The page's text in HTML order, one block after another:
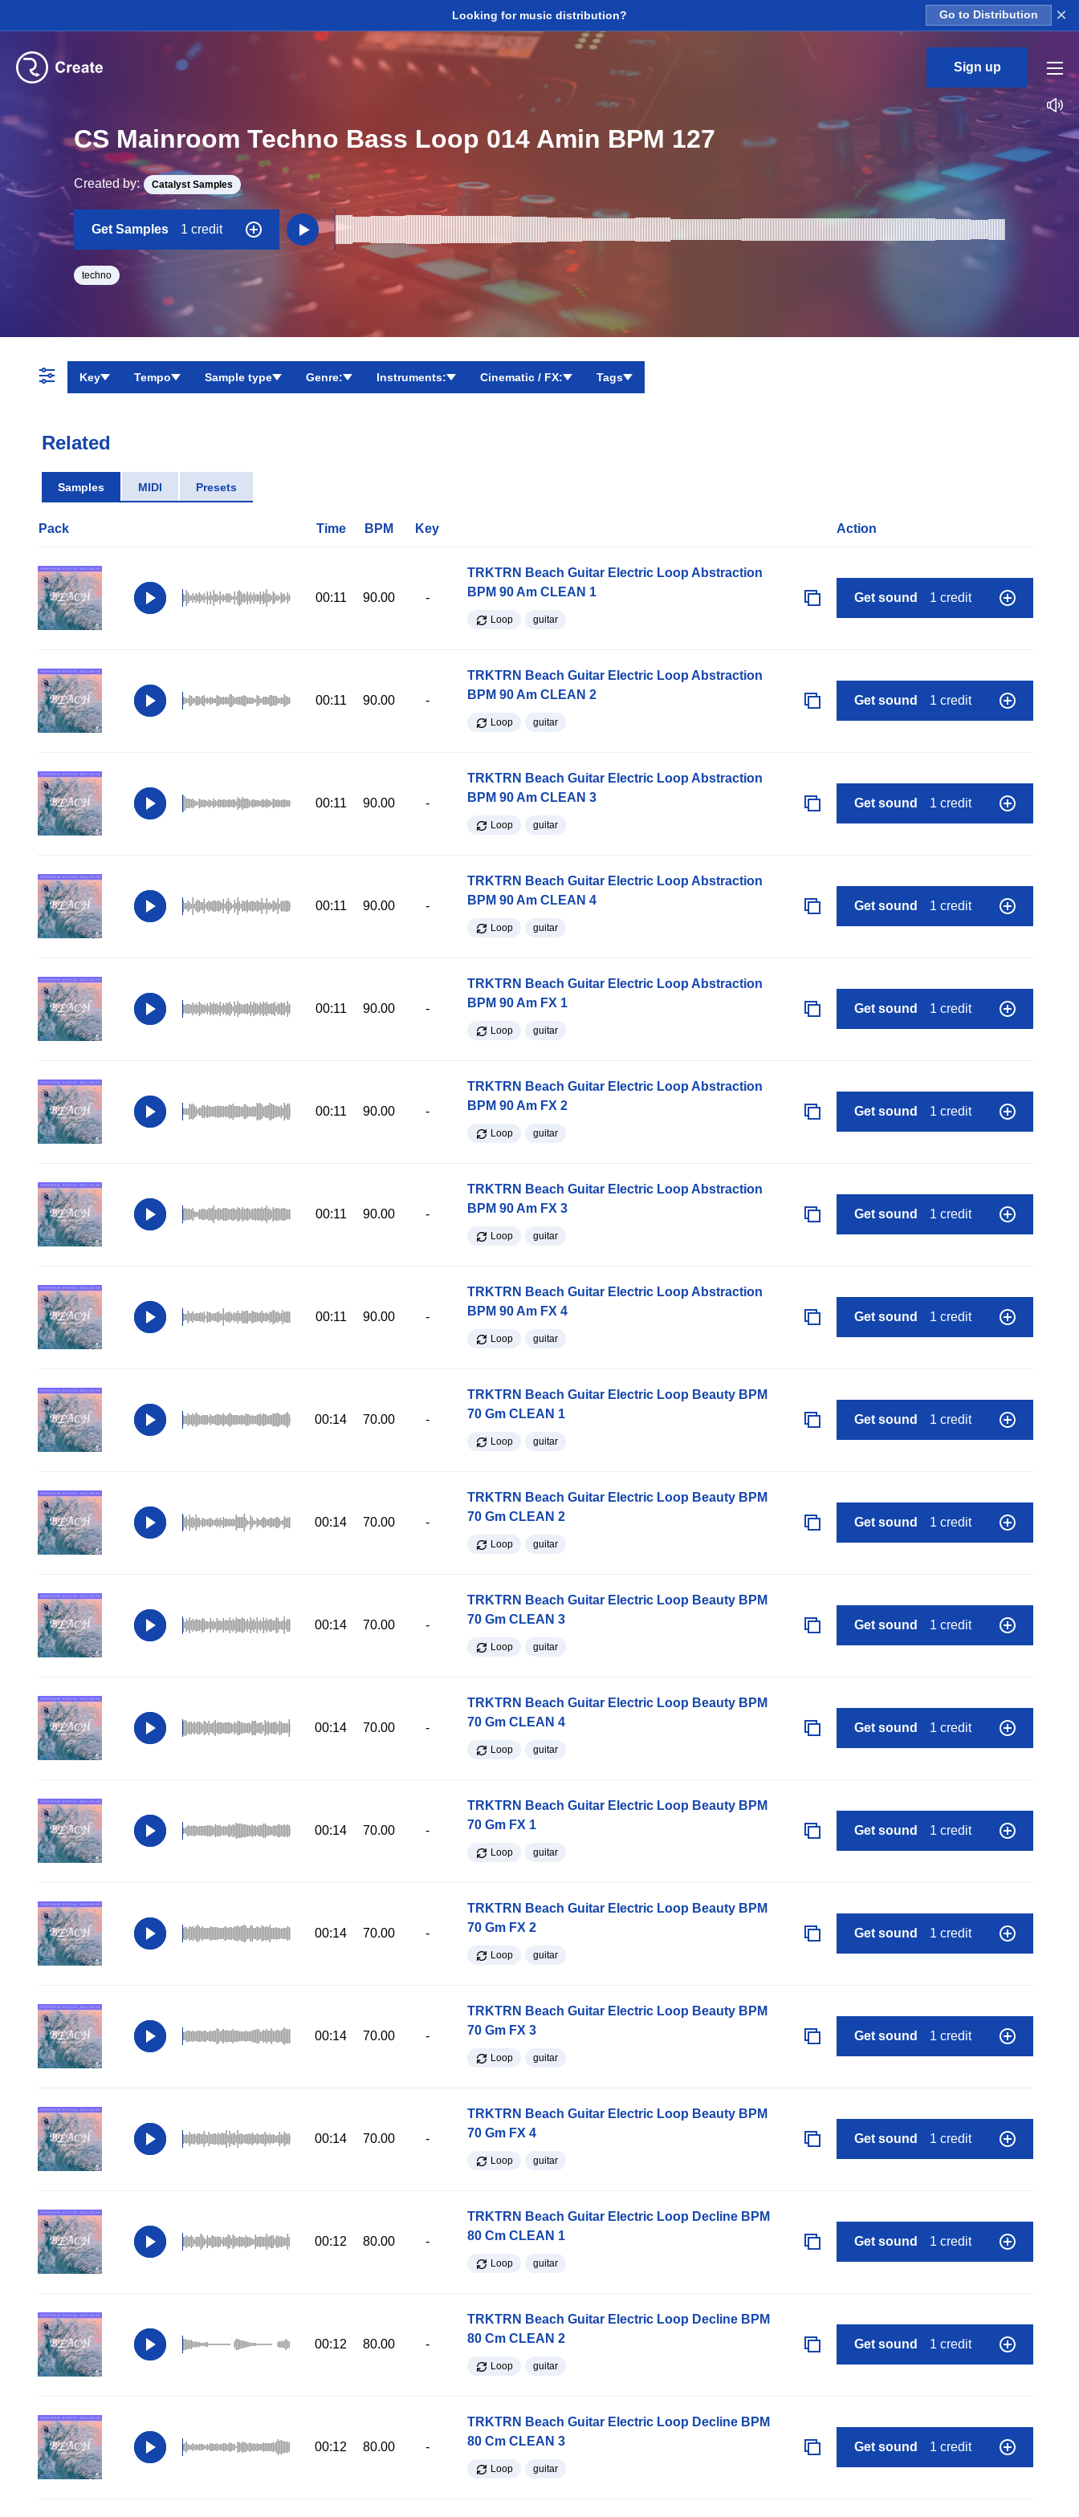
Looking for music distribution? Go to Distribution ×
Sign up
CS Mainroom Techno Bass Loop 014 Amin BPM 127
Created by: Catalyst Samples
Get Samples 1 credit
techno
Key Tempo Sample type Genre: Instruments: Cinematic / FX: Tags
Related
Samples MIDI Presets
Pack Time BPM Key Action
00:11 90.00 -
TRKTRN Beach Guitar Electric Loop Abstraction
BPM 90 Am CLEAN 1
Loop guitar
Get sound 1 credit
00:11 90.00 -
TRKTRN Beach Guitar Electric Loop Abstraction
BPM 90 Am CLEAN 2
Loop guitar
Get sound 1 credit
00:11 90.00 -
TRKTRN Beach Guitar Electric Loop Abstraction
BPM 90 Am CLEAN 3
Loop guitar
Get sound 1 credit
00:11 90.00 -
TRKTRN Beach Guitar Electric Loop Abstraction
BPM 90 Am CLEAN 4
Loop guitar
Get sound 1 credit
00:11 90.00 -
TRKTRN Beach Guitar Electric Loop Abstraction
BPM 90 Am FX 1
Loop guitar
Get sound 1 credit
00:11 90.00 -
TRKTRN Beach Guitar Electric Loop Abstraction
BPM 90 Am FX 2
Loop guitar
Get sound 1 credit
00:11 90.00 -
TRKTRN Beach Guitar Electric Loop Abstraction
BPM 90 Am FX 3
Loop guitar
Get sound 1 credit
00:11 90.00 -
TRKTRN Beach Guitar Electric Loop Abstraction
BPM 90 Am FX 4
Loop guitar
Get sound 1 credit
00:14 70.00 -
TRKTRN Beach Guitar Electric Loop Beauty BPM
70 Gm CLEAN 1
Loop guitar
Get sound 1 credit
00:14 70.00 -
TRKTRN Beach Guitar Electric Loop Beauty BPM
70 Gm CLEAN 2
Loop guitar
Get sound 1 credit
00:14 70.00 -
TRKTRN Beach Guitar Electric Loop Beauty BPM
70 Gm CLEAN 3
Loop guitar
Get sound 1 credit
00:14 70.00 -
TRKTRN Beach Guitar Electric Loop Beauty BPM
70 Gm CLEAN 4
Loop guitar
Get sound 1 credit
00:14 70.00 -
TRKTRN Beach Guitar Electric Loop Beauty BPM
70 Gm FX 1
Loop guitar
Get sound 1 credit
00:14 70.00 -
TRKTRN Beach Guitar Electric Loop Beauty BPM
70 Gm FX 2
Loop guitar
Get sound 1 credit
00:14 70.00 -
TRKTRN Beach Guitar Electric Loop Beauty BPM
70 Gm FX 3
Loop guitar
Get sound 1 credit
00:14 70.00 -
TRKTRN Beach Guitar Electric Loop Beauty BPM
70 Gm FX 4
Loop guitar
Get sound 1 credit
00:12 80.00 -
TRKTRN Beach Guitar Electric Loop Decline BPM
80 Cm CLEAN 1
Loop guitar
Get sound 1 credit
00:12 80.00 -
TRKTRN Beach Guitar Electric Loop Decline BPM
80 Cm CLEAN 2
Loop guitar
Get sound 1 credit
00:12 80.00 -
TRKTRN Beach Guitar Electric Loop Decline BPM
80 Cm CLEAN 3
Loop guitar
Get sound 1 credit